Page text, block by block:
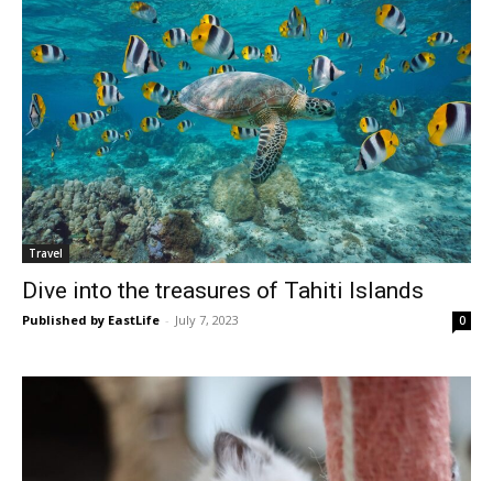
Travel
Dive into the treasures of Tahiti Islands
Published by EastLife - July 7, 2023 0